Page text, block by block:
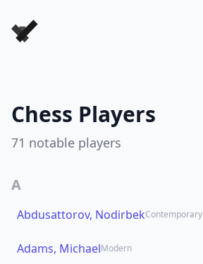
Forever Chess Games
Chess Players
71 notable players
A
Abdusattorov, NodirbekContemporary
Adams, MichaelModern